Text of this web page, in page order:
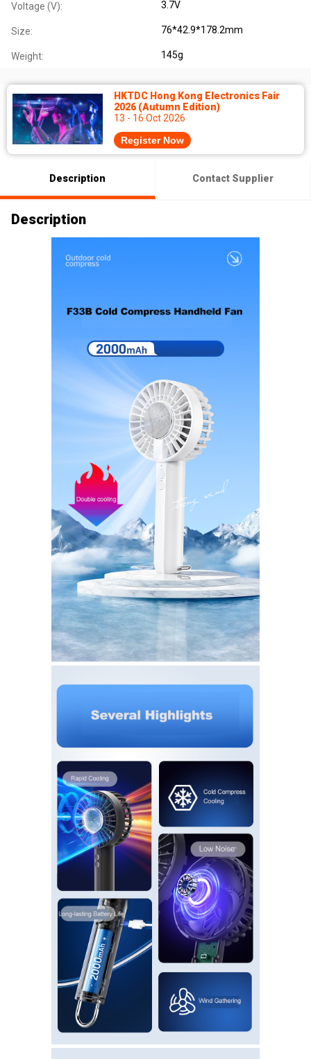
Voltage (V): 3.7V
Size: 76*42.9*178.2mm
Weight: 145g
HKTDC Hong Kong Electronics Fair
2026 (Autumn Edition)
13 - 16 Oct 2026
Register Now
Description Contact Supplier
Description